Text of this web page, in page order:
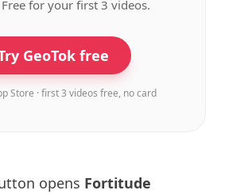
for your first 3 videos.
GeoTok free
Store · first 3 videos free, no card
opens Fortitude